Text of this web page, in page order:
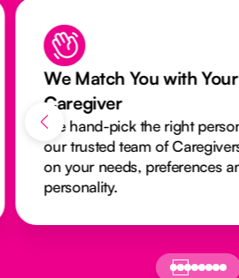
We Match You with
Caregiver
We hand-pick the right
our trusted team of
on your needs, preferences
personality.